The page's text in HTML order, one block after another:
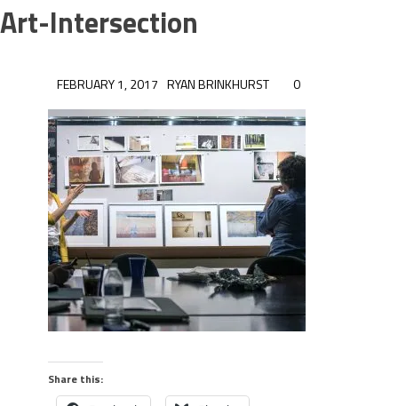
Art-Intersection
FEBRUARY 1, 2017 RYAN BRINKHURST 0
Share this: